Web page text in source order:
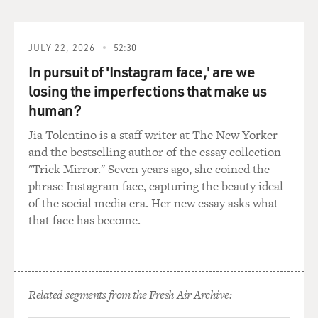
The cave bear actually went extinct 20,000-or-so years
ago, but there are still
fresh tracks of them. And, of course, later, when
scientists moved in, they did
it with utmost caution, never touching anything. A
metal walkway was built, and
you never leave this walkway.
All these precautions were necessary also for preserving
the cave in a way that
not too many people entering would leave with their
Lascaux in the Dordogne
area of France: too many tourists, too many visitors
with their exhalations,
JULY 22, 2026 52:30
In pursuit of 'Instagram face,' are we
losing the imperfections that make us
human?
Jia Tolentino is a staff writer at The New Yorker
and the bestselling author of the essay collection
"Trick Mirror." Seven years ago, she coined the
phrase Instagram face, capturing the beauty ideal
of the social media era. Her new essay asks what
that face has become.
Related segments from the Fresh Air Archive: